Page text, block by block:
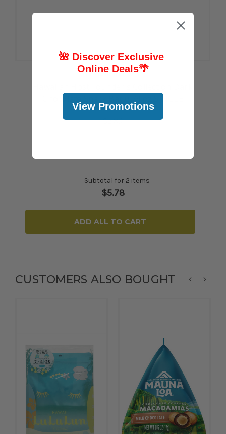
Hawaiian Host
Chocolate Snack Bar 0.74 oz SINGLE
$2.89
Subtotal for 2 items
$5.78
ADD ALL TO CART
CUSTOMERS ALSO BOUGHT
🌺 Discover Exclusive
Online Deals🌴
View Promotions